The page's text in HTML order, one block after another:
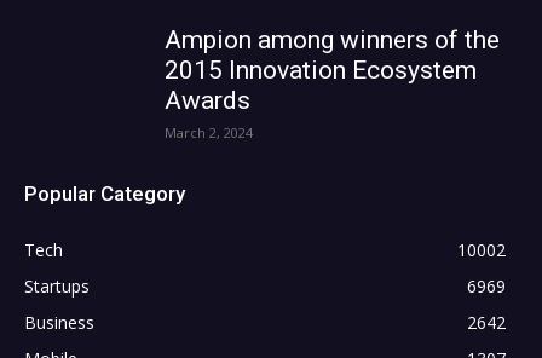
Ampion among winners of the
2015 Innovation Ecosystem
Awards
March 2, 2024
Popular Category
Tech
10002
Startups
6969
Business
2642